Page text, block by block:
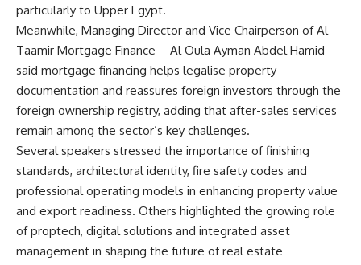
particularly to Upper Egypt.
Meanwhile, Managing Director and Vice Chairperson of Al
Taamir Mortgage Finance – Al Oula Ayman Abdel Hamid
said mortgage financing helps legalise property
documentation and reassures foreign investors through the
foreign ownership registry, adding that after-sales services
remain among the sector’s key challenges.
Several speakers stressed the importance of finishing
standards, architectural identity, fire safety codes and
professional operating models in enhancing property value
and export readiness. Others highlighted the growing role
of proptech, digital solutions and integrated asset
management in shaping the future of real estate